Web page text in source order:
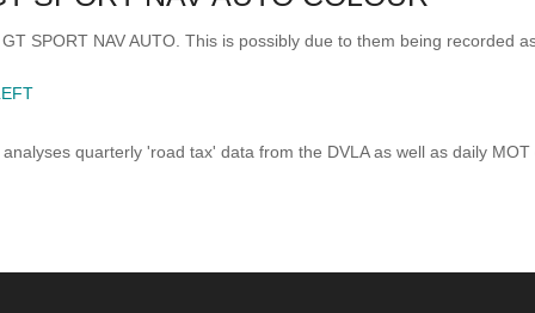
SPORT NAV AUTO. This is possibly due to them being recorded
quarterly 'road tax' data from the DVLA as well as daily MOT